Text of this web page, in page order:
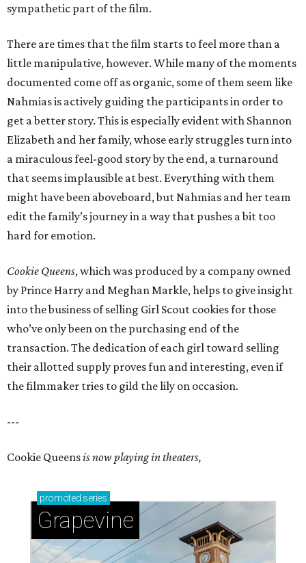
sympathetic part of the film.
There are times that the film starts to feel more than a
little manipulative, however. While many of the moments
documented come off as organic, some of them seem like
Nahmias is actively guiding the participants in order to
get a better story. This is especially evident with Shannon
Elizabeth and her family, whose early struggles turn into
a miraculous feel-good story by the end, a turnaround
that seems implausible at best. Everything with them
might have been aboveboard, but Nahmias and her team
edit the family’s journey in a way that pushes a bit too
hard for emotion.
Cookie Queens, which was produced by a company owned
by Prince Harry and Meghan Markle, helps to give insight
into the business of selling Girl Scout cookies for those
who’ve only been on the purchasing end of the
transaction. The dedication of each girl toward selling
their allotted supply proves fun and interesting, even if
the filmmaker tries to gild the lily on occasion.
---
Cookie Queensis now playing in theaters,
promoted series
Grapevine